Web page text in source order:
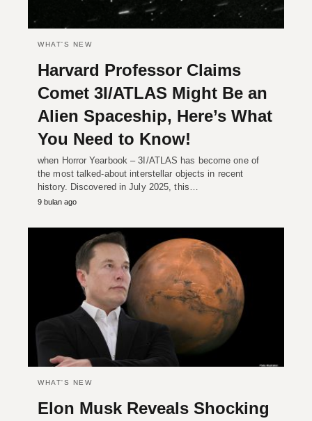
WHAT'S NEW
Harvard Professor Claims
Comet 3I/ATLAS Might Be an
Alien Spaceship, Here’s What
You Need to Know!
when Horror Yearbook – 3I/ATLAS has become one of
the most talked-about interstellar objects in recent
history. Discovered in July 2025, this…
9 bulan ago
WHAT'S NEW
Elon Musk Reveals Shocking